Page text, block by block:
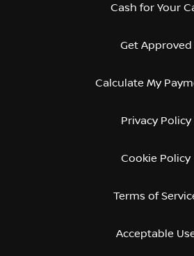
Cash for Your
Get Approved
Calculate My
Privacy Policy
Cookie Policy
Terms of
Acceptable